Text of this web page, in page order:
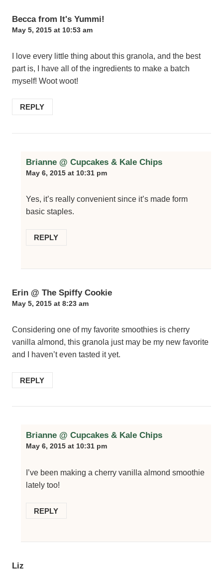
Becca from It's Yummi!
May 5, 2015 at 10:53 am
I love every little thing about this granola, and the best
part is, I have all of the ingredients to make a batch
myself! Woot woot!
REPLY
Brianne @ Cupcakes & Kale Chips
May 6, 2015 at 10:31 pm
Yes, it’s really convenient since it’s made form
basic staples.
REPLY
Erin @ The Spiffy Cookie
May 5, 2015 at 8:23 am
Considering one of my favorite smoothies is cherry
vanilla almond, this granola just may be my new favorite
and I haven’t even tasted it yet.
REPLY
Brianne @ Cupcakes & Kale Chips
May 6, 2015 at 10:31 pm
I’ve been making a cherry vanilla almond smoothie
lately too!
REPLY
Liz